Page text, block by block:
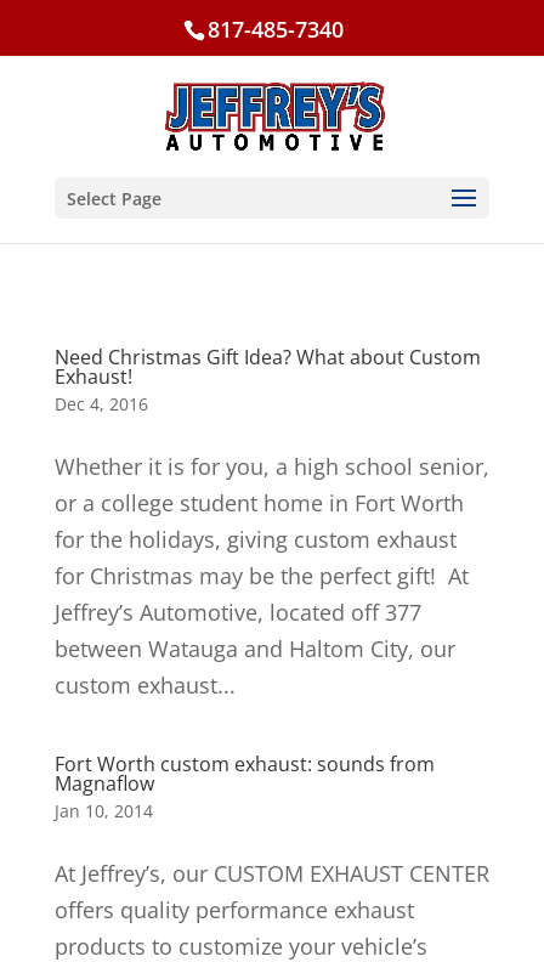
817-485-7340
Select Page
Need Christmas Gift Idea? What about Custom
Exhaust!
Dec 4, 2016
Whether it is for you, a high school senior,
or a college student home in Fort Worth
for the holidays, giving custom exhaust
for Christmas may be the perfect gift! At
Jeffrey’s Automotive, located off 377
between Watauga and Haltom City, our
custom exhaust...
Fort Worth custom exhaust: sounds from
Magnaflow
Jan 10, 2014
At Jeffrey’s, our CUSTOM EXHAUST CENTER
offers quality performance exhaust
products to customize your vehicle’s